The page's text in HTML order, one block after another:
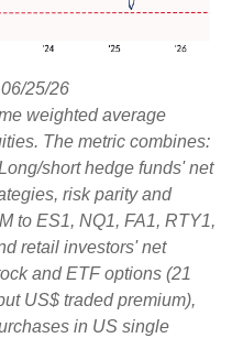
25/26
weighted average
The metric combines:
short hedge funds' net
risk parity and
to ES1, NQ1, FA1, RTY1,
retail investors' net
and ETF options (21
US$ traded premium),
in US single